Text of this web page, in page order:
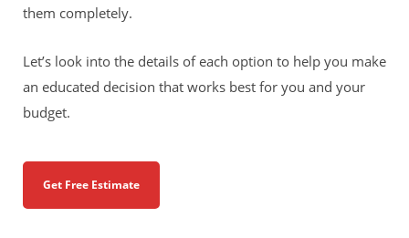
them completely.
Let’s look into the details of each option to help you make
an educated decision that works best for you and your
budget.
Get Free Estimate